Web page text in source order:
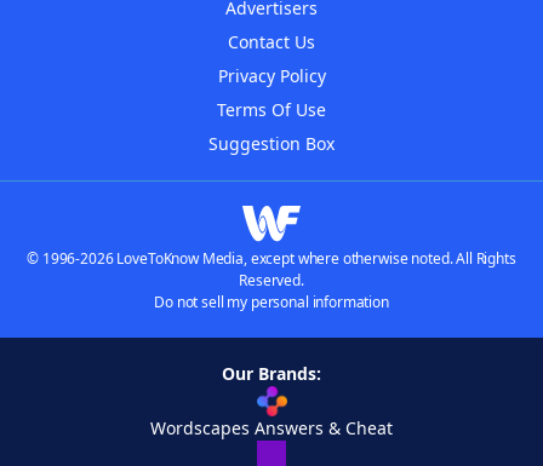
Advertisers
Contact Us
Privacy Policy
Terms Of Use
Suggestion Box
© 1996-2026 LoveToKnow Media, except where otherwise noted. All Rights
Reserved.
Do not sell my personal information
Our Brands:
Wordscapes Answers & Cheat